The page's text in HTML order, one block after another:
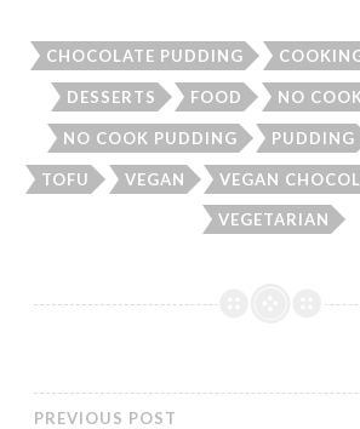
CHOCOLATE PUDDING
DESSERTS FOOD NO
NO COOK PUDDING PUDDING
TOFU VEGAN VEGAN
VEGETARIAN
PREVIOUS POST